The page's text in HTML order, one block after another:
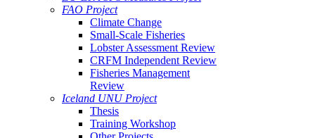
FAO Project
Climate Change
Small-Scale Fisheries
Lobster Assessment Review
CRFM Independent Review
Fisheries Management
Review
Iceland UNU Project
Thesis
Training Workshop